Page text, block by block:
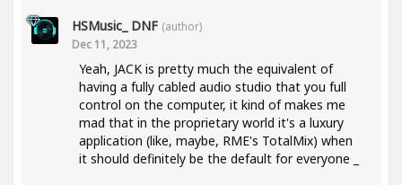
HSMusic_ DNF (author)
Dec 11, 2023
Yeah, JACK is pretty much the equivalent of
having a fully cabled audio studio that you full
control on the computer, it kind of makes me
mad that in the proprietary world it's a luxury
application (like, maybe, RME's TotalMix) when
it should definitely be the default for everyone _